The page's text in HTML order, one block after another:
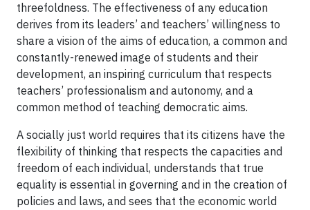
threefoldness. The effectiveness of any education
derives from its leaders’ and teachers’ willingness to
share a vision of the aims of education, a common and
constantly-renewed image of students and their
development, an inspiring curriculum that respects
teachers’ professionalism and autonomy, and a
common method of teaching democratic aims.
A socially just world requires that its citizens have the
flexibility of thinking that respects the capacities and
freedom of each individual, understands that true
equality is essential in governing and in the creation of
policies and laws, and sees that the economic world